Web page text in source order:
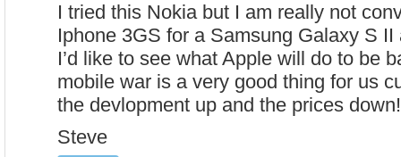
I tried this Nokia but I am really not
Iphone 3GS for a Samsung Galaxy S
I’d like to see what Apple will do to be
mobile war is a very good thing for us
the devlopment up and the prices down!
Steve